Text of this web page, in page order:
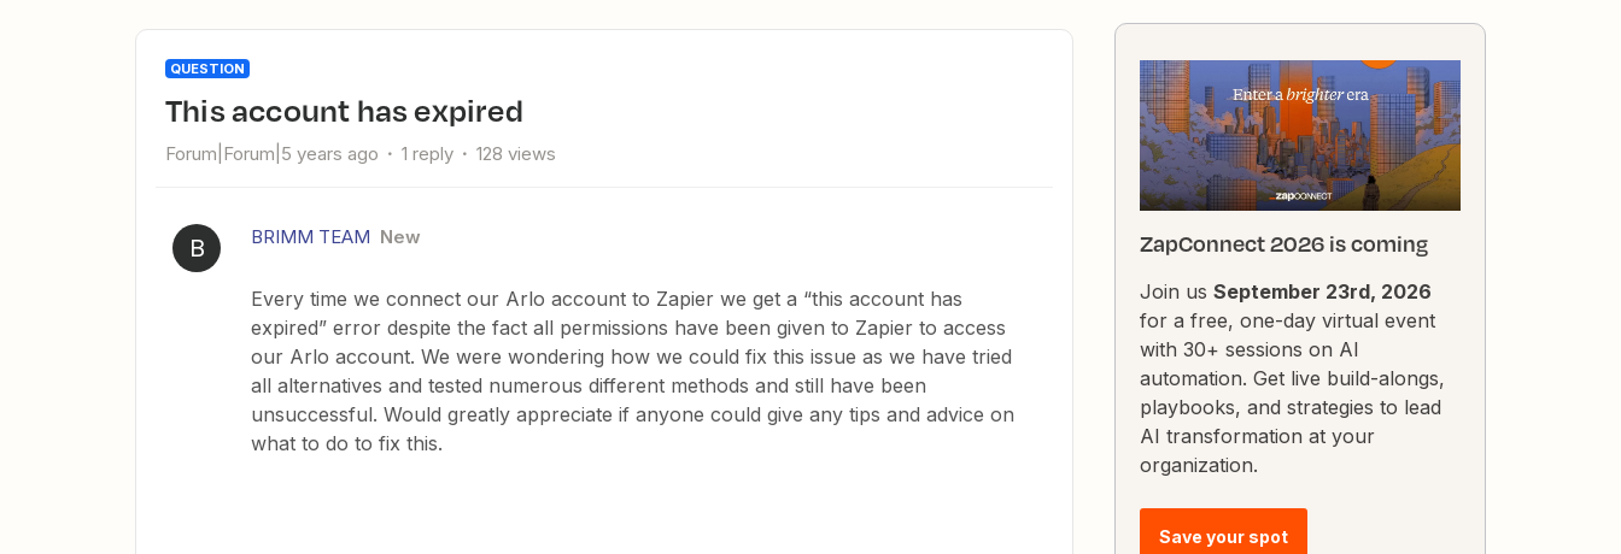
QUESTION
This account has expired
Forum|Forum|5 years ago 1 reply 128 views
B BRIMM TEAM New
Every time we connect our Arlo account to Zapier we get a “this account has
expired” error despite the fact all permissions have been given to Zapier to access
our Arlo account. We were wondering how we could fix this issue as we have tried
all alternatives and tested numerous different methods and still have been
unsuccessful. Would greatly appreciate if anyone could give any tips and advice on
what to do to fix this.
ZapConnect 2026 is coming
Join us September 23rd, 2026
for a free, one-day virtual event
with 30+ sessions on AI
automation. Get live build-alongs,
playbooks, and strategies to lead
AI transformation at your
organization.
Save your spot